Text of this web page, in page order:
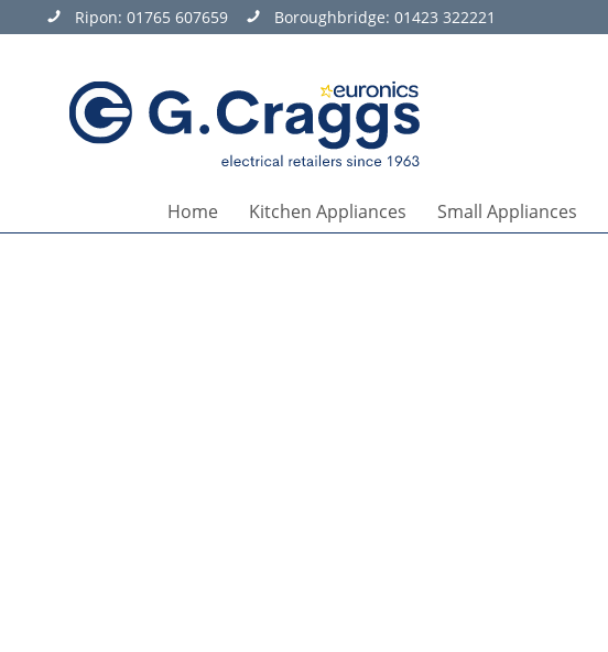
Ripon: 01765 607659 Boroughbridge: 01423 322221
Home Kitchen Appliances Small Appliances